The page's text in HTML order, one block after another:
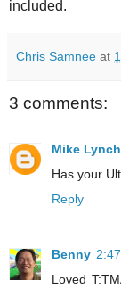
included.
Chris Samnee at
3 comments:
Mike Lynch
Has your
Reply
Benny
Loved